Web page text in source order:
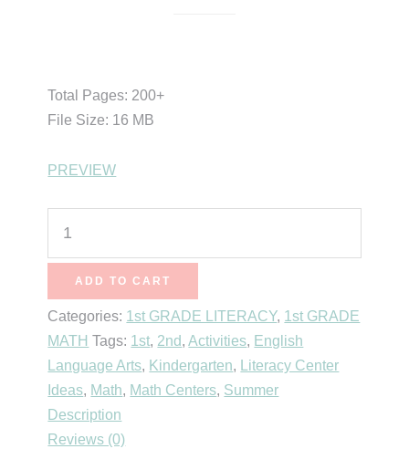
Total Pages: 200+
File Size: 16 MB
PREVIEW
(Retiring
Sets)
quantity
ADD TO CART
Categories: 1st GRADE LITERACY, 1st GRADE
MATH Tags: 1st, 2nd,Activities, English
Language Arts, Kindergarten,
Literacy Center
Ideas, Math, Math Centers, Summer
Description
Reviews (0)